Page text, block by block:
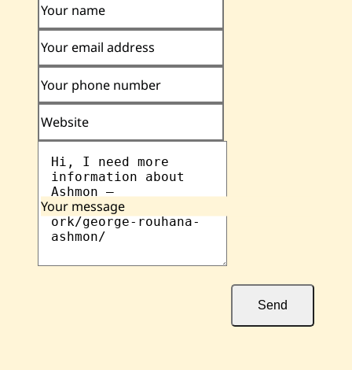
Your name
Your email address
Your phone number
Website
Your message
Send